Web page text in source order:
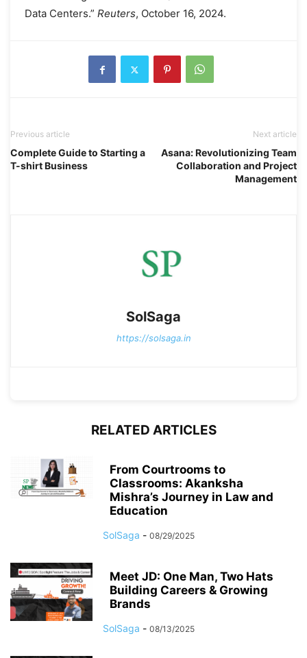
Data Centers.” Reuters, October 16, 2024.
Previous article
Complete Guide to Starting a
T-shirt Business
Next article
Asana: Revolutionizing Team
Collaboration and Project
Management
SolSaga
https://solsaga.in
RELATED ARTICLES
From Courtrooms to
Classrooms: Akanksha
Mishra’s Journey in Law and
Education
SolSaga - 08/29/2025
Meet JD: One Man, Two Hats
Building Careers & Growing
Brands
SolSaga - 08/13/2025